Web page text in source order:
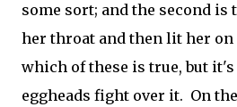
some sort; and the second is
her throat and then lit her
which of these is true, but
eggheads fight over it. On